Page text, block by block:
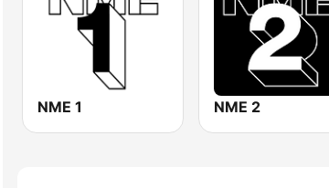
NME 1 NME 2